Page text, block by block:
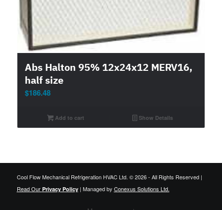
Abs Halton 95% 12x24x12 MERV16,
half size
$186.48
Add to cart Show Details
Cool Flow Mechanical Refrigeration HVAC Ltd. © 2026 - All Rights Reserved |
Read Our Privacy Policy| Managed by Conexus Solutions Ltd.